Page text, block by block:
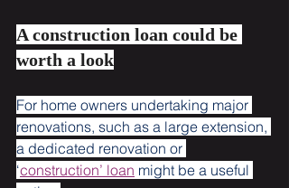
A construction loan could be
worth a look
For home owners undertaking major
renovations, such as a large extension,
a dedicated renovation or
‘construction’ loan might be a useful